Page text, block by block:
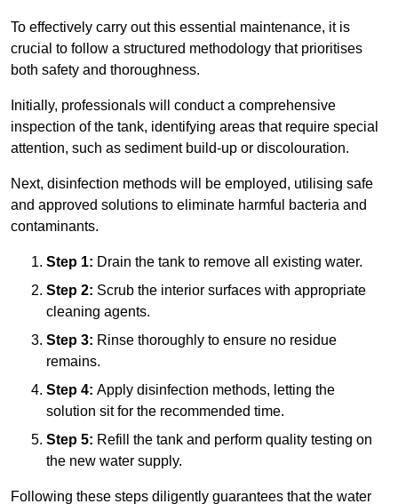
To effectively carry out this essential maintenance, it is
crucial to follow a structured methodology that prioritises
both safety and thoroughness.
Initially, professionals will conduct a comprehensive
inspection of the tank, identifying areas that require special
attention, such as sediment build-up or discolouration.
Next, disinfection methods will be employed, utilising safe
and approved solutions to eliminate harmful bacteria and
contaminants.
Step 1: Drain the tank to remove all existing water.
Step 2: Scrub the interior surfaces with appropriate
cleaning agents.
Step 3: Rinse thoroughly to ensure no residue
remains.
Step 4: Apply disinfection methods, letting the
solution sit for the recommended time.
Step 5: Refill the tank and perform quality testing on
the new water supply.
Following these steps diligently guarantees that the water